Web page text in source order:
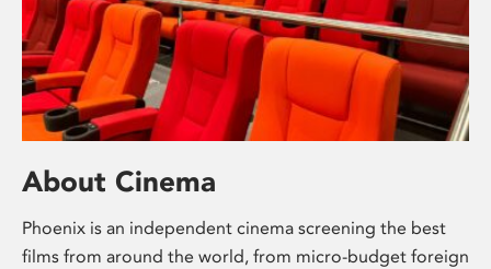
About Cinema
Phoenix is an independent cinema screening the best
films from around the world, from micro-budget foreign